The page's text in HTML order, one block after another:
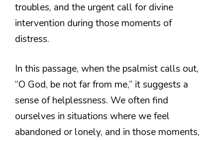
troubles, and the urgent call for divine
intervention during those moments of
distress.
In this passage, when the psalmist calls out,
“O God, be not far from me,” it suggests a
sense of helplessness. We often find
ourselves in situations where we feel
abandoned or lonely, and in those moments,